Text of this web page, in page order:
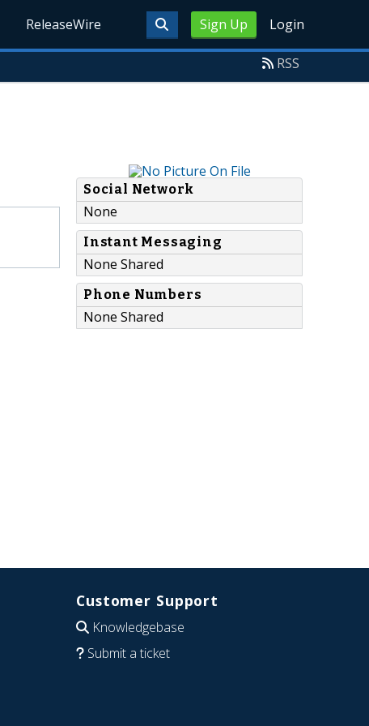
Sign Up Login
ReleaseWire
RSS
Social Network
None
Instant Messaging
None Shared
Phone Numbers
None Shared
Customer Support
Knowledgebase
Submit a ticket